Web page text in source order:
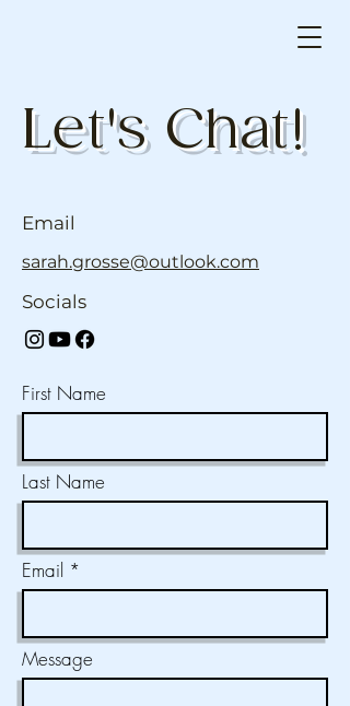
Let's Chat!
Email
sarah.grosse@outlook.com
Socials
First Name
Last Name
Email
Message